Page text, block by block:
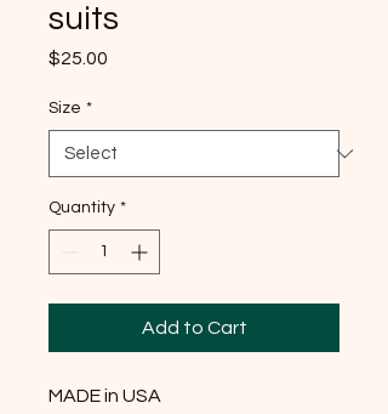
suits
$25.00
Size *
Quantity *
Add to Cart
MADE in USA